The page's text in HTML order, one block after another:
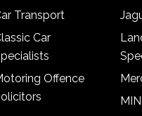
Transport
Car
Offence